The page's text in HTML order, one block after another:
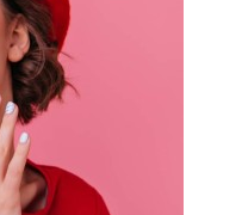
Compare
Add to Cart